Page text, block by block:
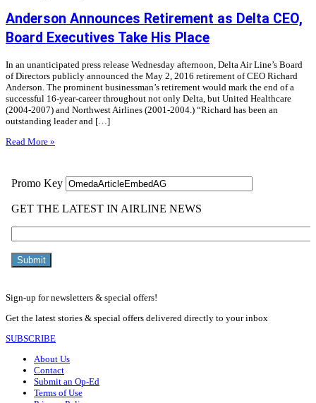
Anderson Announces Retirement as Delta CEO,
Board Executives Take His Place
In an unanticipated press release Wednesday afternoon, Delta Air Line’s Board
of Directors publicly announced the May 2, 2016 retirement of CEO Richard
Anderson. The prominent businessman’s retirement would mark the end of a
successful 16-year-career throughout not only Delta, but United Healthcare
(2004-2007) and Northwest Airlines (2001-2004.) “Richard has been an
outstanding leader and […]
Read More »
Sign-up for newsletters & special offers!
Get the latest stories & special offers delivered directly to your inbox
SUBSCRIBE
About Us
Contact
Submit an Op-Ed
Terms of Use